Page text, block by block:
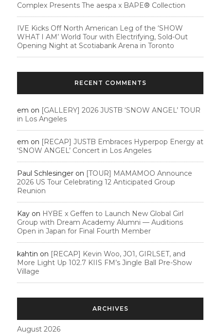
Complex Presents The aespa x BAPE®︎ Collection
IVE Kicks Off North American Leg of the ‘SHOW
WHAT I AM’ World Tour with Electrifying, Sold-Out
Opening Night at Scotiabank Arena in Toronto
RECENT COMMENTS
em on [GALLERY] 2026 JUSTB ‘SNOW ANGEL’ TOUR
in Los Angeles
em on [RECAP] JUSTB Embraces Hyperpop Energy at
‘SNOW ANGEL’ Concert in Los Angeles
Paul Schlesinger on [TOUR] MAMAMOO Announce
2026 US Tour Celebrating 12 Anticipated Group
Reunion
Kay on HYBE x Geffen to Launch New Global Girl
Group with Dream Academy Alumni — Auditions
Open in Japan for Final Fourth Member
kahtin on [RECAP] Kevin Woo, JO1, GIRLSET, and
More Light Up 102.7 KIIS FM’s Jingle Ball Pre-Show
Village
ARCHIVES
August 2026